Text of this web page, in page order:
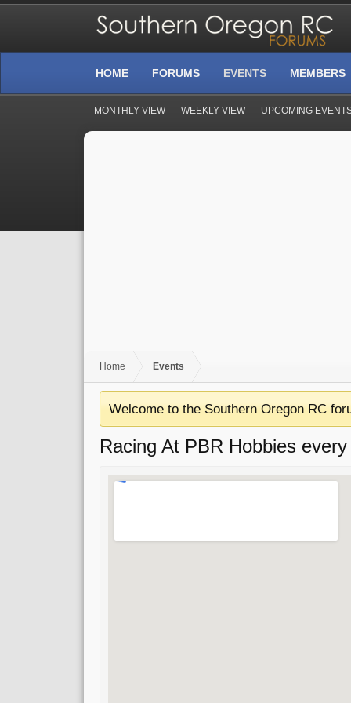
Home Events
Welcome to the Southern Oregon RC
Racing At PBR Hobbies
HOME FORUMS EVENTS
MONTHLY VIEW WEEKLY VIEW UPCOMING
MEMBERS